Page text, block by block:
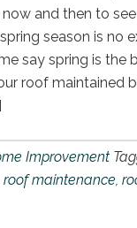
and then to see
season is no
say spring is the
roof maintained
Improvement
roof maintenance,